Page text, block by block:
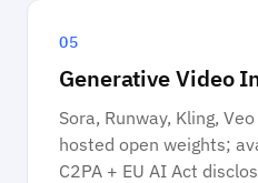
05
Generative Video
Sora, Runway, Kling,
hosted open weights;
C2PA + EU AI Act